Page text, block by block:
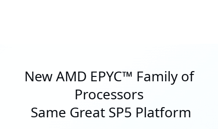
New AMD EPYC™ Family of
Processors
Same Great SP5 Platform